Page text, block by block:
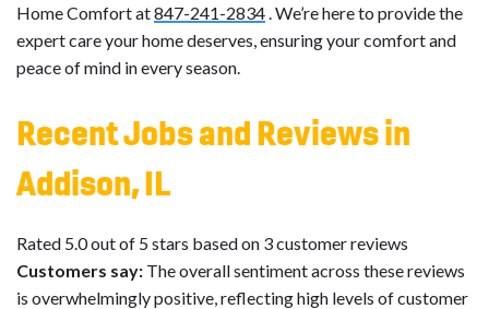
Home Comfort at847-241-2834. We’re here to provide the
expert care your home deserves, ensuring your comfort and
peace of mind in every season.
Recent Jobs and Reviews in
Addison, IL
Rated 5.0 out of 5 stars based on 3 customer reviews
Customers say: The overall sentiment across these reviews
is overwhelmingly positive, reflecting high levels of customer